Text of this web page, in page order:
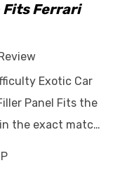
Fits Ferrari
Exotic Car
Panel Fits the
the exact matc…